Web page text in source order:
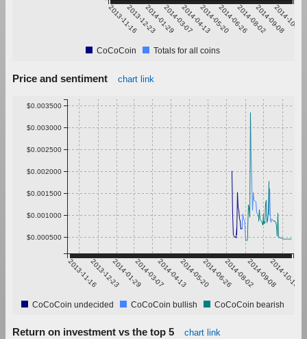
2013-11-162013-12-232014-01-292014-03-072014-04-132014-05-202014-06-262014-08-022014-09-08
2014-10-15
CoCoCoin Totals for all coins
Price and sentiment chart link
2013-11-162013-12-232014-01-292014-03-072014-04-132014-05-202014-06-262014-08-022014-09-082014-10-15
$0.000500
$0.001000
$0.001500
$0.002000
$0.002500
$0.003000
$0.003500
CoCoCoin undecided CoCoCoin bullish CoCoCoin bearish
Return on investment vs the top 5 chart link